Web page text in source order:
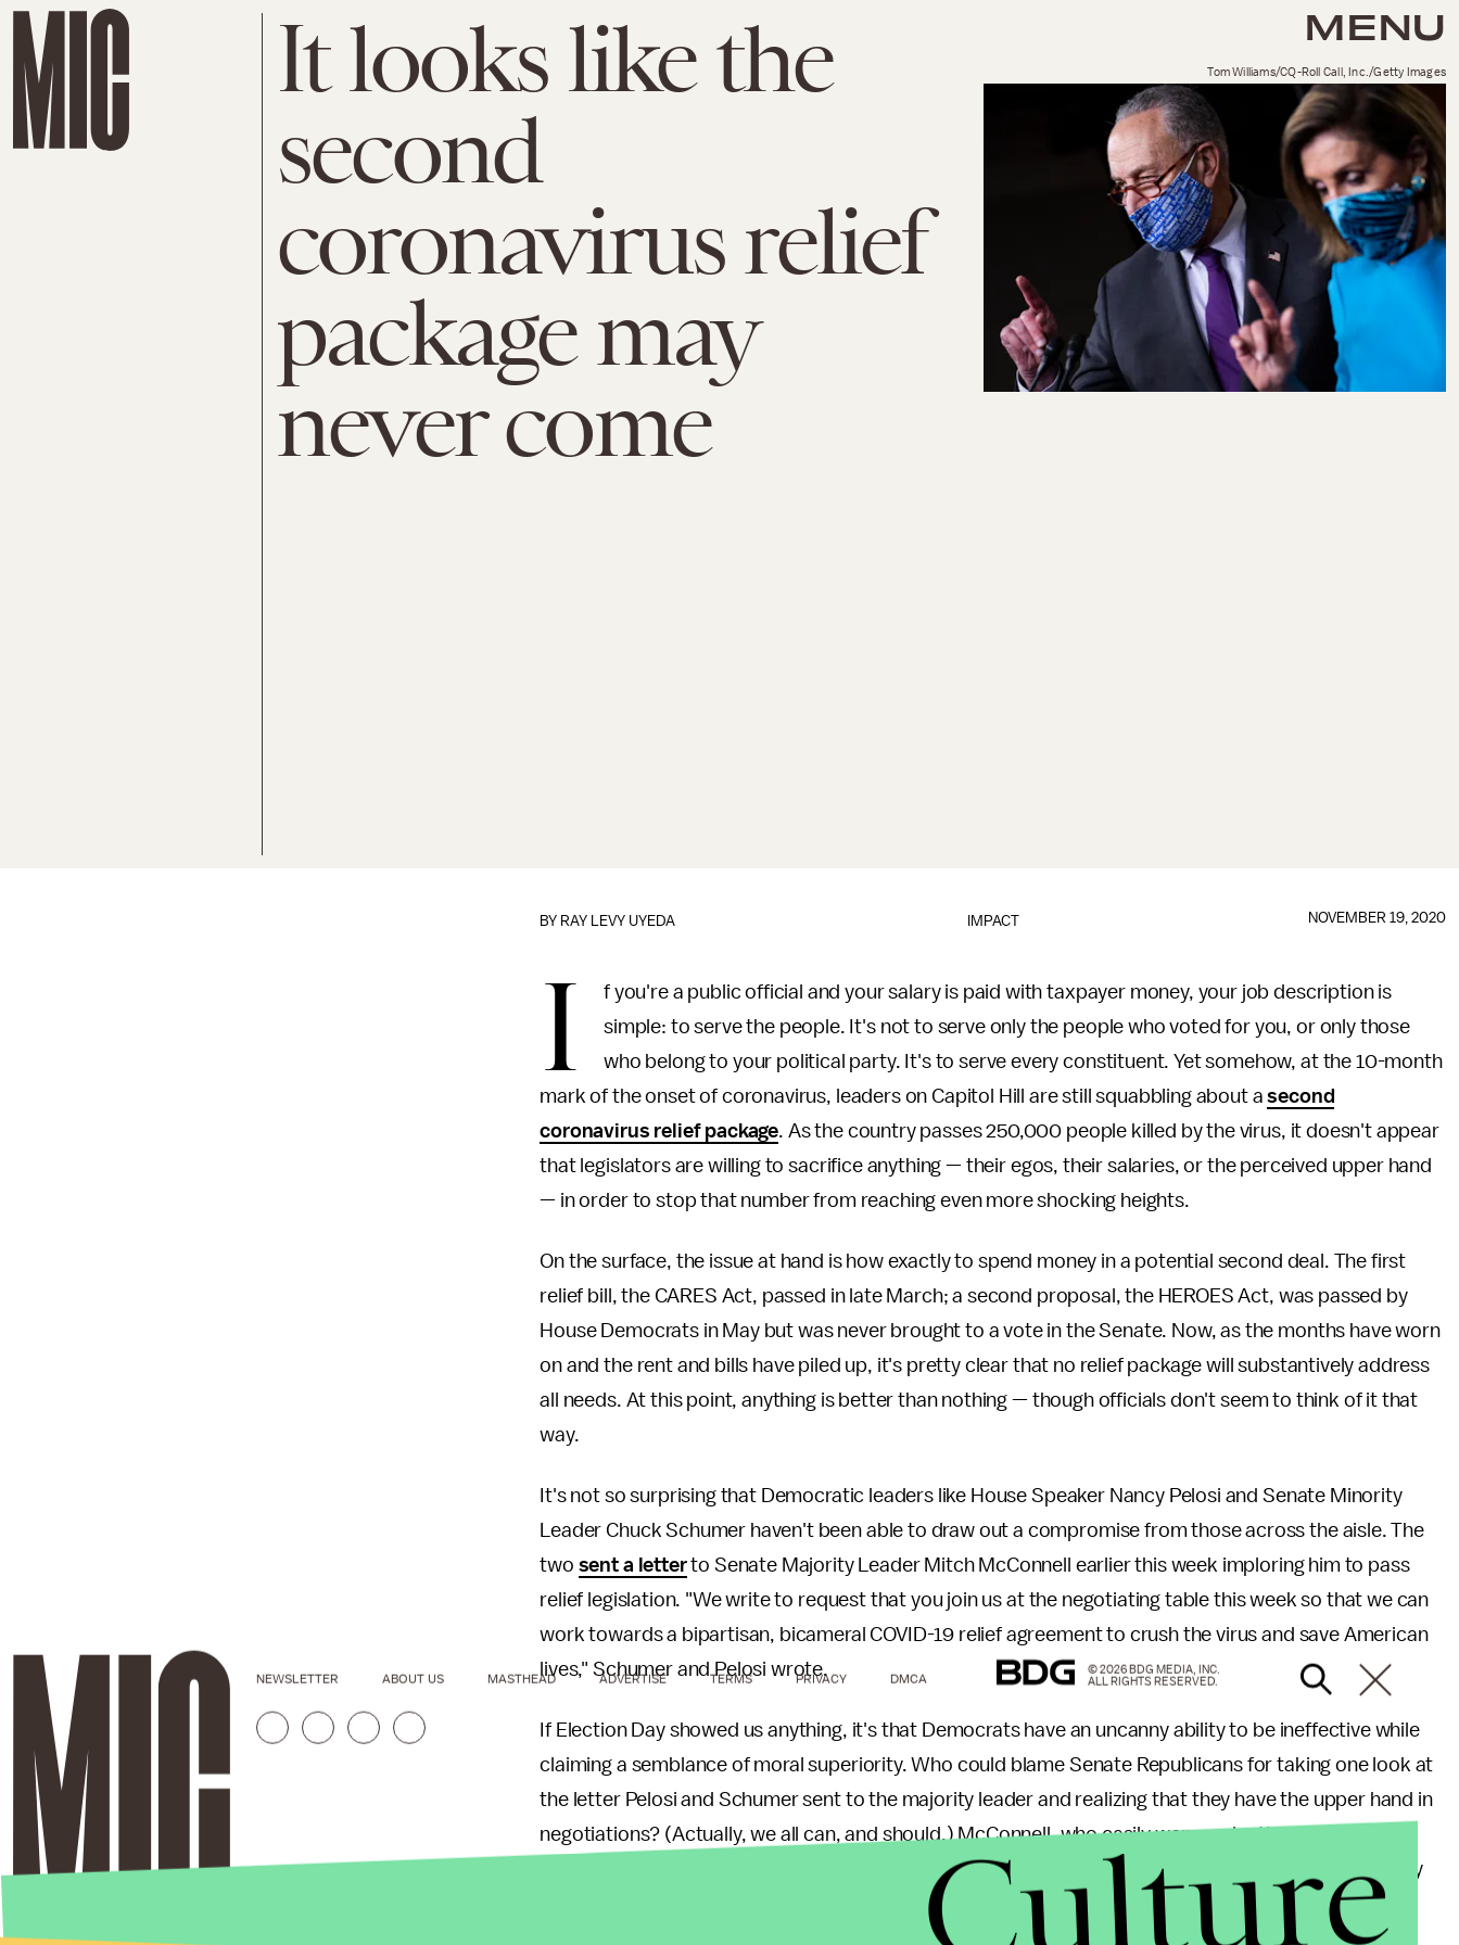
MENU
It looks like the
second
coronavirus relief
package may
never come
Tom Williams/CQ-Roll Call, Inc./Getty Images
IMPACT
BY RAY LEVY UYEDA NOVEMBER 19, 2020
I
f you're a public official and your salary is paid with taxpayer money, your job description is
simple: to serve the people. It's not to serve only the people who voted for you, or only those
who belong to your political party. It's to serve every constituent. Yet somehow, at the 10-month
mark of the onset of coronavirus, leaders on Capitol Hill are still squabbling about asecond
coronavirus relief package. As the country passes 250,000 people killed by the virus, it doesn't appear
that legislators are willing to sacrifice anything — their egos, their salaries, or the perceived upper hand
— in order to stop that number from reaching even more shocking heights.
On the surface, the issue at hand is how exactly to spend money in a potential second deal. The first
relief bill, the CARES Act, passed in late March; a second proposal, the HEROES Act, was passed by
House Democrats in May but was never brought to a vote in the Senate. Now, as the months have worn
on and the rent and bills have piled up, it's pretty clear that no relief package will substantively address
all needs. At this point, anything is better than nothing — though officials don't seem to think of it that
way.
It's not so surprising that Democratic leaders like House Speaker Nancy Pelosi and Senate Minority
Leader Chuck Schumer haven't been able to draw out a compromise from those across the aisle. The
two sent a letterto Senate Majority Leader Mitch McConnell earlier this week imploring him to pass
relief legislation. "We write to request that you join us at the negotiating table this week so that we can
work towards a bipartisan, bicameral COVID-19 relief agreement to crush the virus and save American
lives," Schumer and Pelosi wrote.
If Election Day showed us anything, it's that Democrats have an uncanny ability to be ineffective while
claiming a semblance of moral superiority. Who could blame Senate Republicans for taking one look at
the letter Pelosi and Schumer sent to the majority leader and realizing that they have the upper hand in
negotiations? (Actually, we all can, and should.) McConnell, who easily won re-election earlier this
month, hails from a state currently battling an out-of-control
coronavirus spike
and that consistently
poverty rates in the country
. In other words, if the needs of his Kentucky
constituent won't spur the most powerful man in Congress to kick-start negotiations, nothing will.
NEWSLETTER ABOUT US MASTHEAD ADVERTISE TERMS PRIVACY DMCA
© 2026 BDG MEDIA, INC.
ALL RIGHTS RESERVED.
Culture